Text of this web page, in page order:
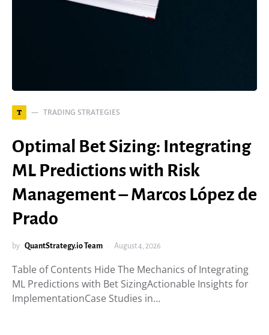
T TRADING STRATEGIES
Optimal Bet Sizing: Integrating
ML Predictions with Risk
Management – Marcos López de
Prado
by QuantStrategy.io Team August 4, 2026
Table of Contents Hide The Mechanics of Integrating
ML Predictions with Bet SizingActionable Insights for
ImplementationCase Studies in…